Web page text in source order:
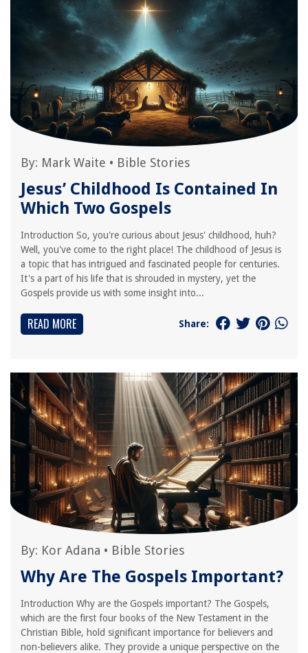
By: Mark Waite • Bible Stories
Jesus’ Childhood Is Contained In
Which Two Gospels
Introduction So, you're curious about Jesus' childhood, huh?
Well, you've come to the right place! The childhood of Jesus is
a topic that has intrigued and fascinated people for centuries.
It's a part of his life that is shrouded in mystery, yet the
Gospels provide us with some insight into...
READ MORE Share:
By: Kor Adana • Bible Stories
Why Are The Gospels Important?
Introduction Why are the Gospels important? The Gospels,
which are the first four books of the New Testament in the
Christian Bible, hold significant importance for believers and
non-believers alike. They provide a unique perspective on the